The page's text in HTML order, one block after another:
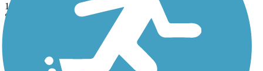
18 mi
State: IL
Great Western Trail (DuPage)